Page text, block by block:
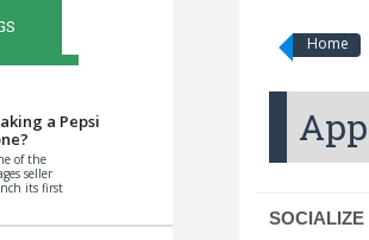
Home
a Pepsi
of the
seller
its first